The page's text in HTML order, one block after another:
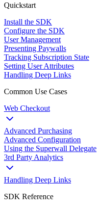
Quickstart
Install the SDK
Configure the SDK
User Management
Presenting Paywalls
Tracking Subscription State
Setting User Attributes
Handling Deep Links
Common Use Cases
Web Checkout
Advanced Purchasing
Advanced Configuration
Using the Superwall Delegate
3rd Party Analytics
Handling Deep Links
SDK Reference